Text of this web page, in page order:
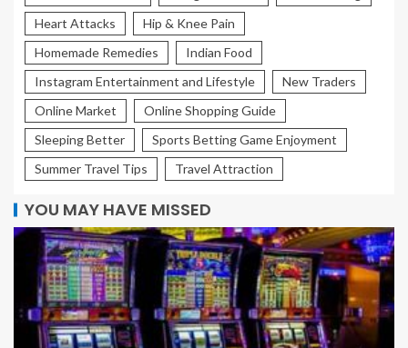
Heart Attacks
Hip & Knee Pain
Homemade Remedies
Indian Food
Instagram Entertainment and Lifestyle
New Traders
Online Market
Online Shopping Guide
Sleeping Better
Sports Betting Game Enjoyment
Summer Travel Tips
Travel Attraction
YOU MAY HAVE MISSED